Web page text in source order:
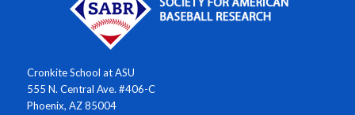
Cronkite School at ASU
555 N. Central Ave. #406-C
Phoenix, AZ 85004